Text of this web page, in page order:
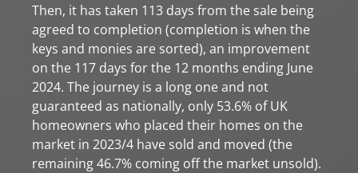
Then, it has taken 113 days from the sale being
agreed to completion (completion is when the
keys and monies are sorted), an improvement
on the 117 days for the 12 months ending June
2024. The journey is a long one and not
guaranteed as nationally, only 53.6% of UK
homeowners who placed their homes on the
market in 2023/4 have sold and moved (the
remaining 46.7% coming off the market unsold).